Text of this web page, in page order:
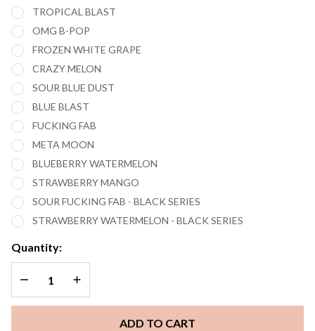
TROPICAL BLAST
OMG B-POP
FROZEN WHITE GRAPE
CRAZY MELON
SOUR BLUE DUST
BLUE BLAST
FUCKING FAB
META MOON
BLUEBERRY WATERMELON
STRAWBERRY MANGO
SOUR FUCKING FAB - BLACK SERIES
STRAWBERRY WATERMELON - BLACK SERIES
Quantity:
DECREASE QUANTITY OF UNDEFINED
INCREASE QUANTITY OF UNDEFINED
ADD TO CART